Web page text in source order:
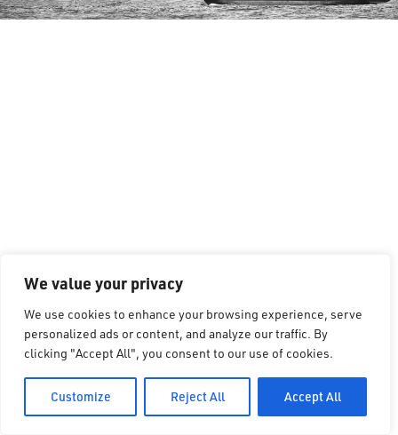
We value your privacy
We use cookies to enhance your browsing experience, serve
personalized ads or content, and analyze our traffic. By
clicking "Accept All", you consent to our use of cookies.
Customize Reject All Accept All